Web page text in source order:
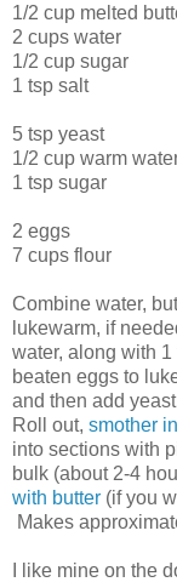
1/2 cup melted
2 cups water
1/2 cup sugar
1 tsp salt
5 tsp yeast
1/2 cup warm
1 tsp sugar
2 eggs
7 cups flour
Combine water,
lukewarm, if
water, along with 1
beaten eggs to
and then add
Roll out, smother
into sections with
bulk (about 2-4
with butter (if you
Makes
I like mine on the